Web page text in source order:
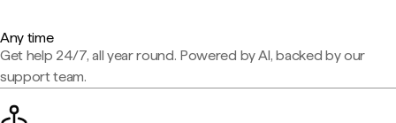
Any time
Get help 24/7, all year round. Powered by AI, backed by our
support team.